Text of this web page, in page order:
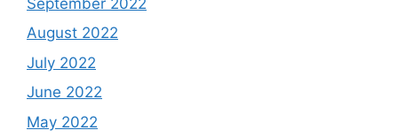
August 2022
July 2022
June 2022
May 2022